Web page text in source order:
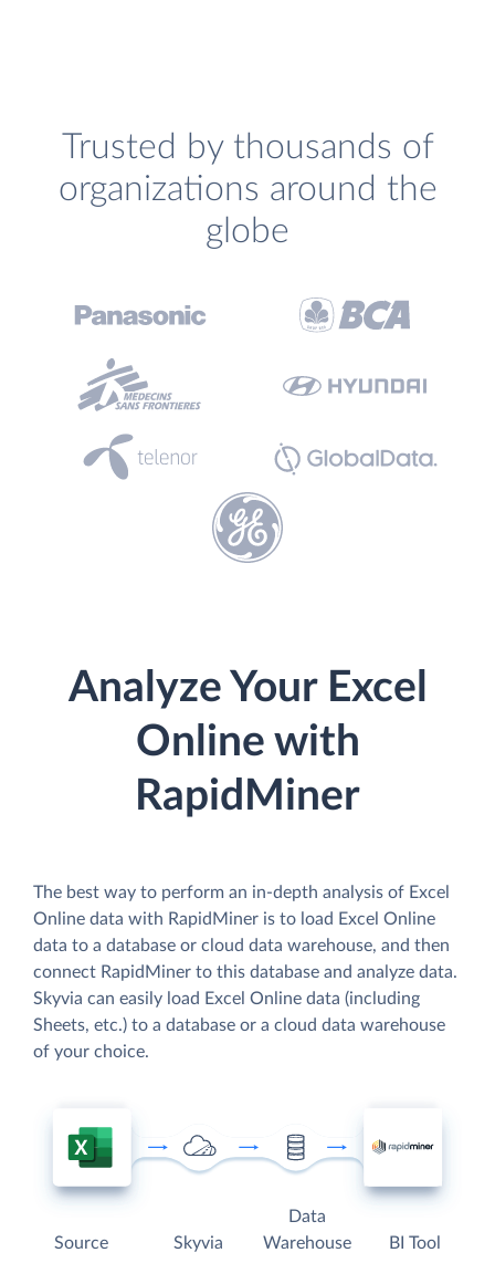
Trusted by thousands of
organizations around the
globe
Analyze Your Excel
Online with
RapidMiner
The best way to perform an in-depth analysis of Excel
Online data with RapidMiner is to load Excel Online
data to a database or cloud data warehouse, and then
connect RapidMiner to this database and analyze data.
Skyvia can easily load Excel Online data (including
Sheets, etc.) to a database or a cloud data warehouse
of your choice.
Source Skyvia
Data
Warehouse
BI Tool